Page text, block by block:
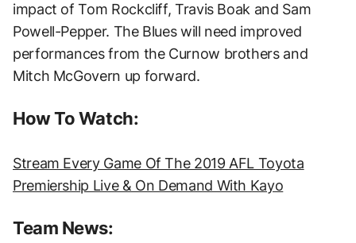
impact of Tom Rockcliff, Travis Boak and Sam
Powell-Pepper. The Blues will need improved
performances from the Curnow brothers and
Mitch McGovern up forward.
How To Watch:
Stream Every Game Of The 2019 AFL Toyota
Premiership Live & On Demand With Kayo
Team News: